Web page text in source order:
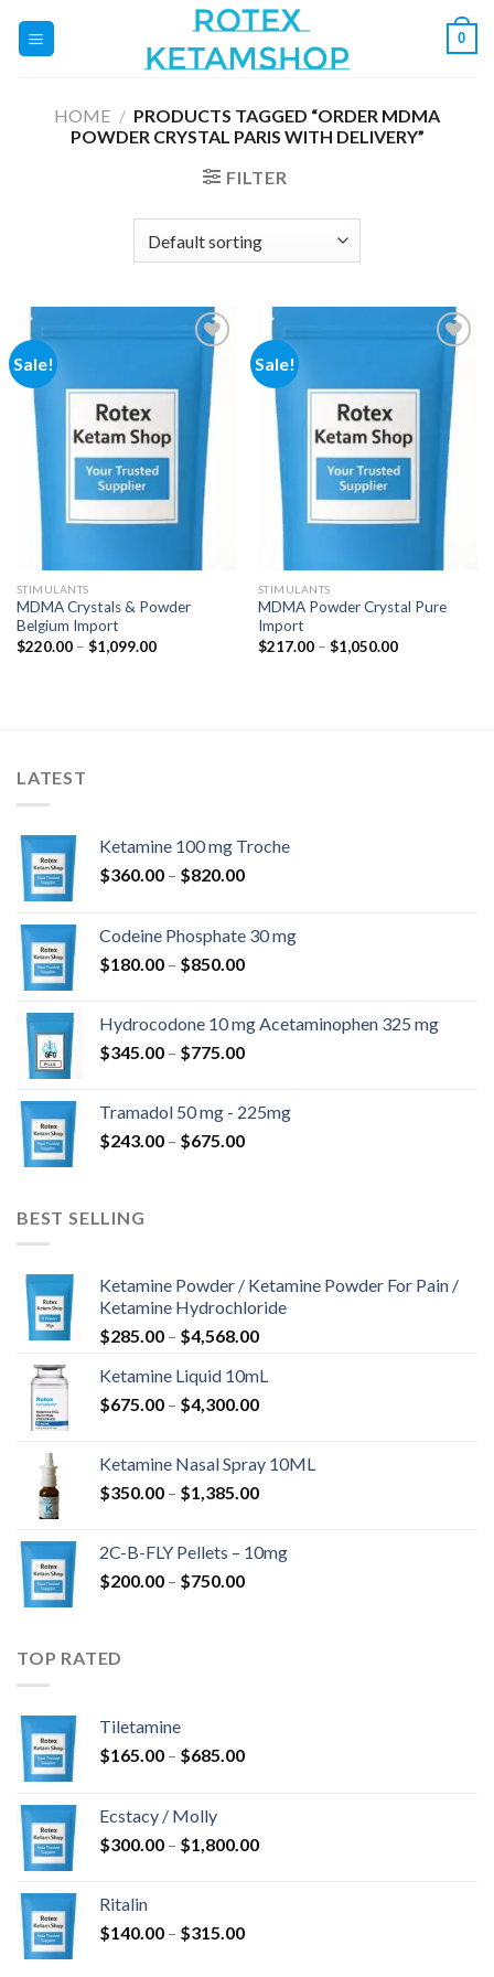
0
HOME / PRODUCTS TAGGED “ORDER MDMA
POWDER CRYSTAL PARIS WITH DELIVERY”
FILTER
Sale!
Add to
wishlist
STIMULANTS
MDMA Crystals & Powder
Belgium Import
$220.00 – $1,099.00Price
Sale!
Add to
wishlist
STIMULANTS
MDMA Powder Crystal Pure
Import
$217.00 – $1,050.00Price
LATEST
Ketamine 100 mg Troche
$360.00 – $820.00Price
through
$820.00
Codeine Phosphate 30 mg
$180.00 – $850.00Price
through
$850.00
Hydrocodone 10 mg Acetaminophen 325 mg
$345.00 – $775.00Price
through
$775.00
Tramadol 50 mg - 225mg
$243.00 – $675.00Price
BEST SELLING
Ketamine Powder / Ketamine Powder For Pain /
Ketamine Hydrochloride
$285.00 – $4,568.00Price
$285.00
through
Ketamine Liquid 10mL
$675.00 – $4,300.00Price
through
$4,300.00
Ketamine Nasal Spray 10ML
$350.00 – $1,385.00Price
through
2C-B-FLY Pellets – 10mg
$200.00 – $750.00Price
TOP RATED
Tiletamine
$165.00 – $685.00Price
$685.00
Ecstacy / Molly
$300.00 – $1,800.00Price
Ritalin
$140.00 – $315.00Price